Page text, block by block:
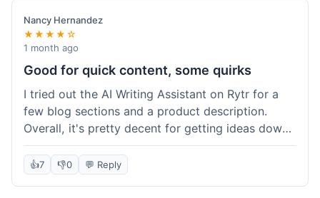
Nancy Hernandez
★★★★☆
1 month ago
Good for quick content, some quirks
I tried out the AI Writing Assistant on Rytr for a
few blog sections and a product description.
Overall, it's pretty decent for getting ideas down
quickly. The 'Blog Section Writing' feature
generated some good starting points, and the
👍7 👎0 💬 Reply